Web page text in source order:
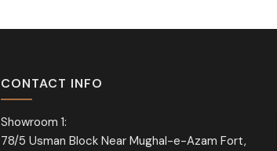
CONTACT INFO
Showroom 1:
78/5 Usman Block Near Mughal-e-Azam Fort,